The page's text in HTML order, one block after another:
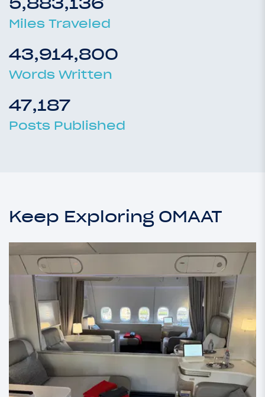
Miles Traveled
43,914,800
Words Written
47,187
Posts Published
Keep Exploring OMAAT